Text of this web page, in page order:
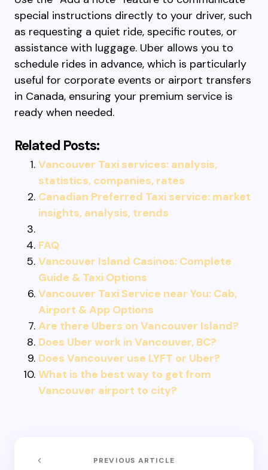
special instructions directly to your driver, such
as requesting a quiet ride, specific routes, or
assistance with luggage. Uber allows you to
schedule rides in advance, which is particularly
useful for corporate events or airport transfers
in Canada, ensuring your premium service is
ready when needed.
Related Posts:
Vancouver Taxi services: analysis,
statistics, companies, rates
Canadian Preferred Taxi service: market
insights, analysis, trends
FAQ
Vancouver Island Casinos: Complete
Guide & Taxi Options
Vancouver Taxi Service near You: Cab,
Airport & App Options
Are there Ubers on Vancouver Island?
Does Uber work in Vancouver, BC?
Does Vancouver use LYFT or Uber?
What is the best way to get from
Vancouver airport to city?
PREVIOUS ARTICLE